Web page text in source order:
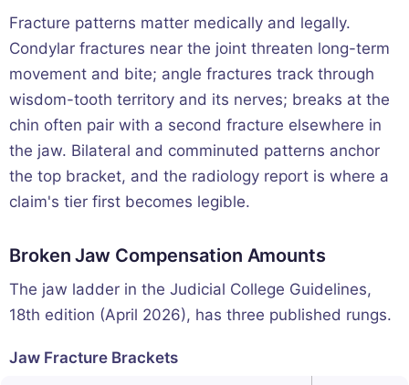
Fracture patterns matter medically and legally.
Condylar fractures near the joint threaten long-term
movement and bite; angle fractures track through
wisdom-tooth territory and its nerves; breaks at the
chin often pair with a second fracture elsewhere in
the jaw. Bilateral and comminuted patterns anchor
the top bracket, and the radiology report is where a
claim's tier first becomes legible.
Broken Jaw Compensation Amounts
The jaw ladder in the Judicial College Guidelines,
18th edition (April 2026), has three published rungs.
Jaw Fracture Brackets